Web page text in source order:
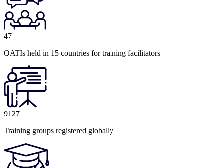
47
QATIs held in 15 countries for training facilitators
9127
Training groups registered globally